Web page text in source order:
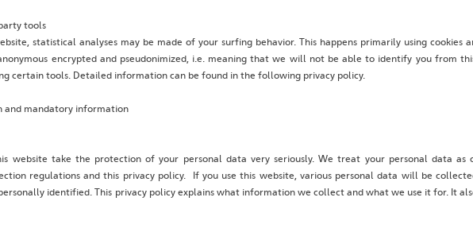
tools
statistical analyses may be made of your surfing behavior. This happens primarily using cookies
encrypted and pseudonimized, i.e. meaning that we will not be able to identify you from
certain tools. Detailed information can be found in the following privacy policy.
and mandatory information
website take the protection of your personal data very seriously. We treat your personal data as
regulations and this privacy policy. If you use this website, various personal data will be
identified. This privacy policy explains what information we collect and what we use it for. It